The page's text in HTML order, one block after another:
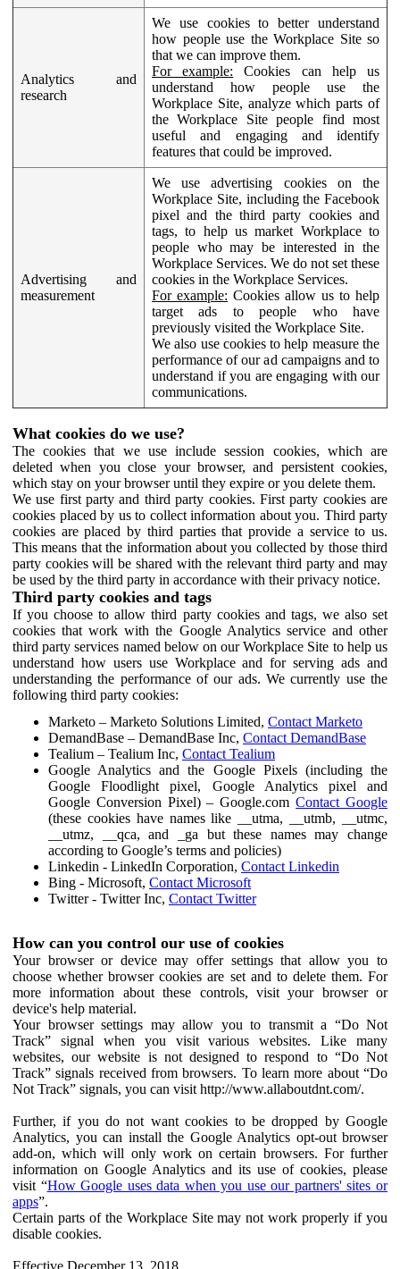
Analytics and
research
We use cookies to better understand
how people use the Workplace Site so
that we can improve them.
For example: Cookies can help us
understand how people use the
Workplace Site, analyze which parts of
the Workplace Site people find most
useful and engaging and identify
features that could be improved.
Advertising and
measurement
We use advertising cookies on the
Workplace Site, including the Facebook
pixel and the third party cookies and
tags, to help us market Workplace to
people who may be interested in the
Workplace Services. We do not set these
cookies in the Workplace Services.
For example: Cookies allow us to help
target ads to people who have
previously visited the Workplace Site.
We also use cookies to help measure the
performance of our ad campaigns and to
understand if you are engaging with our
communications.
What cookies do we use?
The cookies that we use include session cookies, which are
deleted when you close your browser, and persistent cookies,
which stay on your browser until they expire or you delete them.
We use first party and third party cookies. First party cookies are
cookies placed by us to collect information about you. Third party
cookies are placed by third parties that provide a service to us.
This means that the information about you collected by those third
party cookies will be shared with the relevant third party and may
be used by the third party in accordance with their privacy notice.
Third party cookies and tags
If you choose to allow third party cookies and tags, we also set
cookies that work with the Google Analytics service and other
third party services named below on our Workplace Site to help us
understand how users use Workplace and for serving ads and
understanding the performance of our ads. We currently use the
following third party cookies:
Marketo – Marketo Solutions Limited, Contact Marketo
DemandBase – DemandBase Inc, Contact DemandBase
Tealium – Tealium Inc, Contact Tealium
Google Analytics and the Google Pixels (including the
Google Floodlight pixel, Google Analytics pixel and
Google Conversion Pixel) – Google.comContact Google
(these cookies have names like __utma, __utmb, __utmc,
__utmz, __qca, and _ga but these names may change
according to Google’s terms and policies)
Linkedin - LinkedIn Corporation, Contact Linkedin
Bing - Microsoft, Contact Microsoft
Twitter - Twitter Inc, Contact Twitter
How can you control our use of cookies
Your browser or device may offer settings that allow you to
choose whether browser cookies are set and to delete them. For
more information about these controls, visit your browser or
device's help material.
Your browser settings may allow you to transmit a “Do Not
Track” signal when you visit various websites. Like many
websites, our website is not designed to respond to “Do Not
Track” signals received from browsers. To learn more about “Do
Not Track” signals, you can visit http://www.allaboutdnt.com/.
Further, if you do not want cookies to be dropped by Google
Analytics, you can install the Google Analytics opt-out browser
add-on, which will only work on certain browsers. For further
information on Google Analytics and its use of cookies, please
visit “How Google uses data when you use our partners' sites or
apps”.
Certain parts of the Workplace Site may not work properly if you
disable cookies.
Effective December 13, 2018